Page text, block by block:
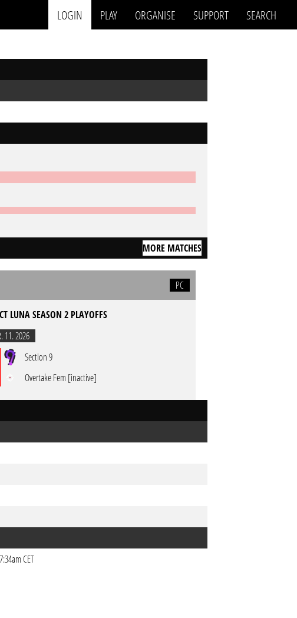
LOGIN PLAY ORGANISE SUPPORT SEARCH
MORE MATCHES
PC
LUNA SEASON 2 PLAYOFFS
11. 2026
Section 9
Overtake Fem [inactive]
CET